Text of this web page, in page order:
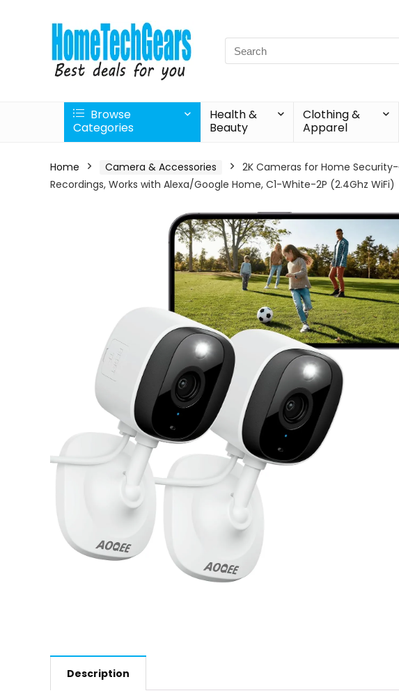
Search
for:
Browse
Categories
Health &
Beauty
Clothing &
Apparel
Home Camera & Accessories
2K Cameras for Home
Recordings, Works with Alexa/Google Home, C1-White-2P (2.4Ghz WiFi)
Description